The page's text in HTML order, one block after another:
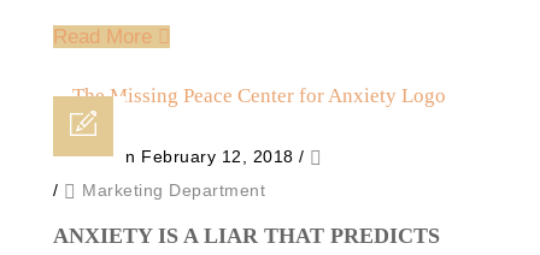
Read More
Posted on February 12, 2018 /
/
Marketing Department
ANXIETY IS A LIAR THAT PREDICTS